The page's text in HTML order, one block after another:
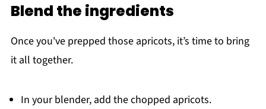
Blend the ingredients
Once you've prepped those apricots, it’s time to bring
it all together.
In your blender, add the chopped apricots.